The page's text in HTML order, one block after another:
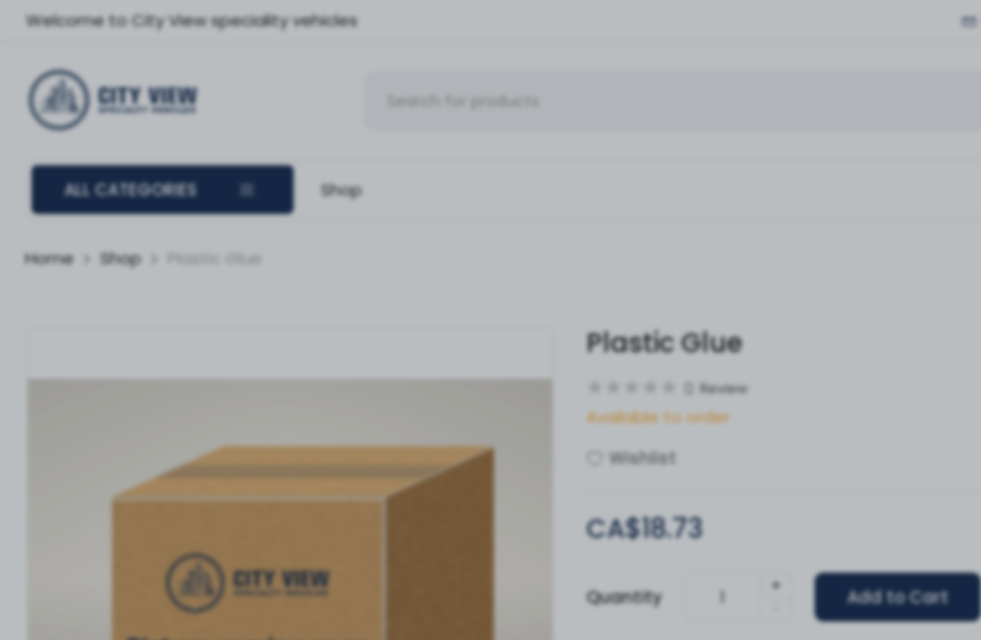
Welcome to City View speciality vehicles
ALL CATEGORIES Shop
Home Shop Plastic Glue
Plastic Glue
Review
Available to order
Wishlist
CA$18.73
Quantity
+
Add to Cart